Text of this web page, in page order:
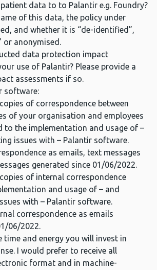
data to to Palantir e.g. Foundry?
of this data, the policy under
and whether it is “de-identified”,
or anonymised.
data protection impact
use of Palantir? Please provide a
assessments if so.
software:
of correspondence between
of your organisation and employees
to the implementation and usage of –
issues with – Palantir software.
as emails, text messages
generated since 01/06/2022.
of internal correspondence
and usage of – and
with – Palantir software.
correspondence as emails
06/2022.
time and energy you will invest in
I would prefer to receive all
format and in machine-